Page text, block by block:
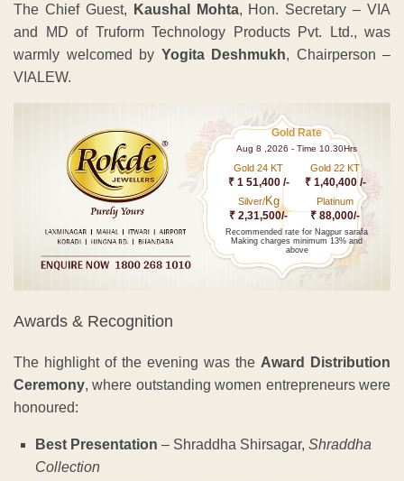
The Chief Guest, Kaushal Mohta, Hon. Secretary – VIA
and MD of Truform Technology Products Pvt. Ltd., was
warmly welcomed by Yogita Deshmukh, Chairperson –
VIALEW.
Gold Rate
Aug 8 ,2026 - Time 10.30Hrs
Gold 24 KT
₹ 1 51,400 /-
Gold 22 KT
₹ 1,40,400 /-
Silver/Kg
₹ 2,31,500/-
Platinum
₹ 88,000/-
Recommended rate for Nagpur sarafa
Making charges minimum 13% and
above
Awards & Recognition
The highlight of the evening was the Award Distribution
Ceremony, where outstanding women entrepreneurs were
honoured:
Best Presentation – Shraddha Shirsagar, Shraddha
Collection